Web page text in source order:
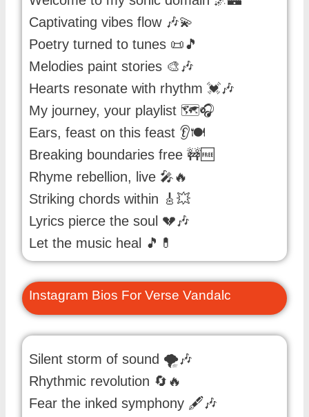
Captivating vibes flow 🎶💫
Poetry turned to tunes 📜🎵
Melodies paint stories 🎨🎶
Hearts resonate with rhythm 💓🎶
My journey, your playlist 🗺️🎧
Ears, feast on this feast 👂🍽️
Breaking boundaries free 🚧🆓
Rhyme rebellion, live 🎤🔥
Striking chords within 🎸💥
Lyrics pierce the soul 💔🎶
Let the music heal 🎵💊
Instagram Bios For Verse Vandalc
Silent storm of sound 🌪️🎶
Rhythmic revolution 🔄🔥
Fear the inked symphony 🖋️🎶